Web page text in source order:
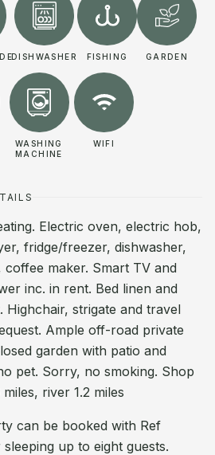
DISHWASHER FISHING GARDEN
WASHING
MACHINE
WIFI
Electric oven, electric hob,
fridge/freezer, dishwasher,
coffee maker. Smart TV and
inc. in rent. Bed linen and
Highchair, strigate and travel
Ample off-road private
garden with patio and
pet. Sorry, no smoking. Shop
river 1.2 miles
can be booked with Ref
sleeping up to eight guests.